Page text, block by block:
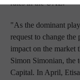
rates in the UAE.
"As the dominant
request to change
impact on the market
Simon Simonian, the
Capital. In April,